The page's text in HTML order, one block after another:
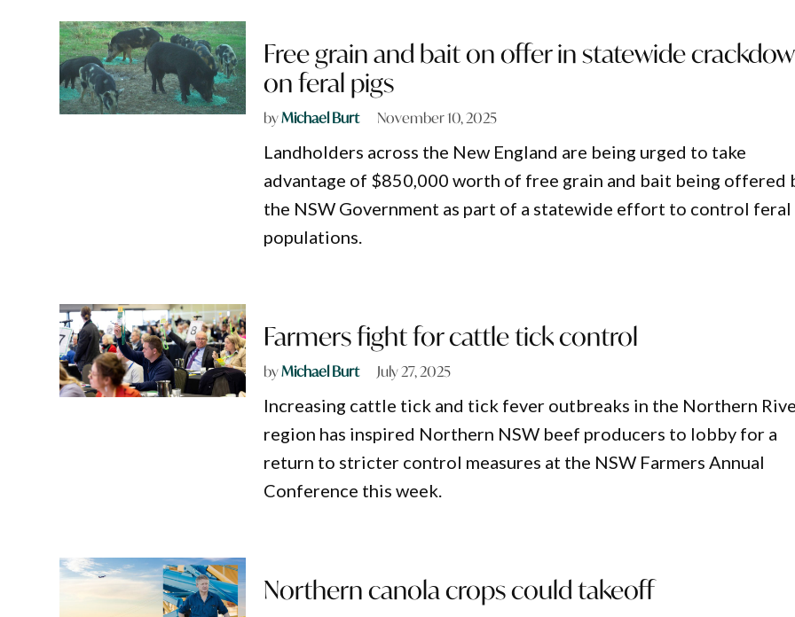
Free grain and bait on offer in statewide
on feral pigs
byMichael Burt November 10, 2025
Landholders across the New England are being urged to take
advantage of $850,000 worth of free grain and bait being offered
the NSW Government as part of a statewide effort to control feral
populations.
Farmers fight for cattle tick control
byMichael Burt July 27, 2025
Increasing cattle tick and tick fever outbreaks in the Northern
region has inspired Northern NSW beef producers to lobby for a
return to stricter control measures at the NSW Farmers Annual
Conference this week.
Northern canola crops could takeoff